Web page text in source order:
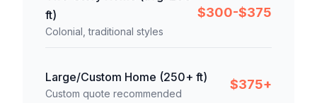
ft)
Colonial, traditional styles
$300-$375
Large/Custom Home (250+ ft)
Custom quote recommended
$375+